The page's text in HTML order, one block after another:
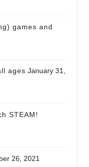
games and
ages January 31,
STEAM!
26, 2021